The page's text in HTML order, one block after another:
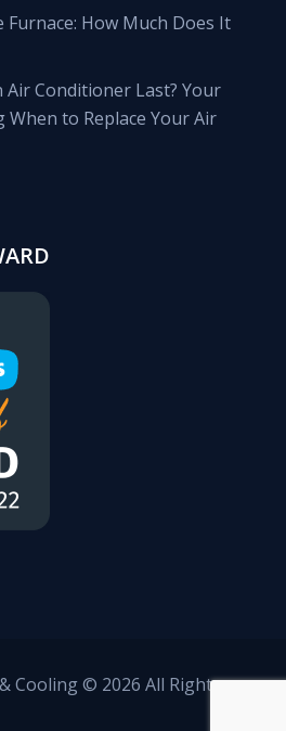
Furnace: How Much Does It
Air Conditioner Last? Your
When to Replace Your Air
Cooling © 2026 All Rights